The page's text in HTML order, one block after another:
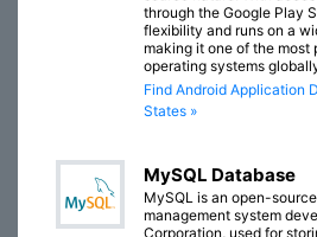
through the Google Play
flexibility and runs on a
making it one of the most
operating systems
Find Android Application
States »
MySQL Database
MySQL is an open-
management system
Corporation, used for